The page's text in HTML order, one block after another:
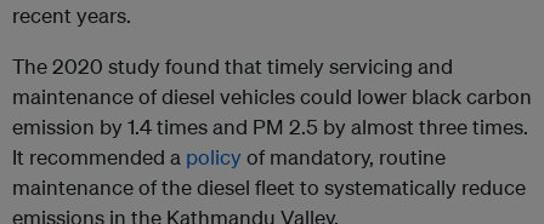
recent years.
The 2020 study found that timely servicing and
maintenance of diesel vehicles could lower black carbon
emission by 1.4 times and PM 2.5 by almost three times.
It recommended a policyof mandatory, routine
maintenance of the diesel fleet to systematically reduce
emissions in the Kathmandu Valley.